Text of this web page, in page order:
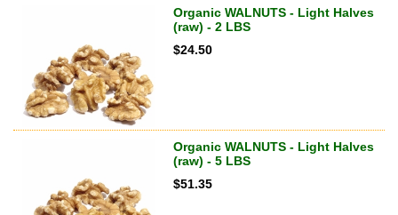
Organic WALNUTS - Light Halves
(raw) - 2 LBS
$24.50
Organic WALNUTS - Light Halves
(raw) - 5 LBS
$51.35